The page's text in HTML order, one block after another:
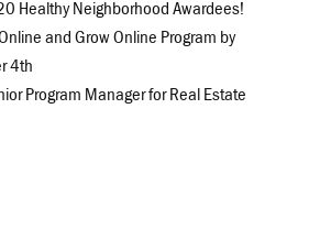
Healthy Neighborhood Awardees!
and Grow Online Program by
4th
Program Manager for Real Estate